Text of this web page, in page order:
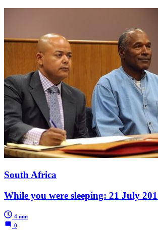
South Africa
While you were sleeping: 21 July
4 min
0